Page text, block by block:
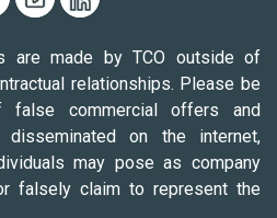
are made by TCO outside of
relationships. Please be
false commercial offers and
disseminated on the internet,
may pose as company
falsely claim to represent the